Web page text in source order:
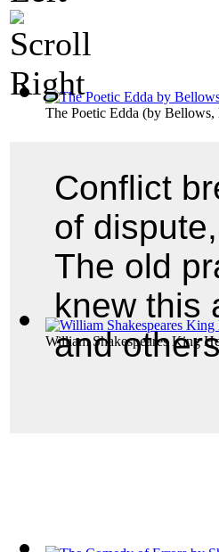
The Poetic Edda (by Bellows,
William Shakespeares King
Conflict
of
The old
knew this
and